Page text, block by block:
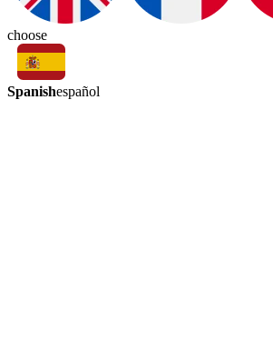
choose
Spanishespañol